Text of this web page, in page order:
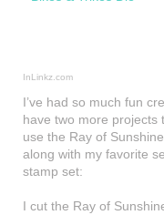
InLinkz.com
I’ve had so much fun
have two more projects
use the Ray of
along with my favorite
stamp set:
I cut the Ray of